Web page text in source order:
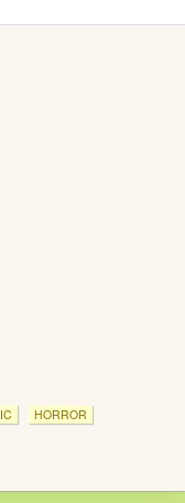
HORROR